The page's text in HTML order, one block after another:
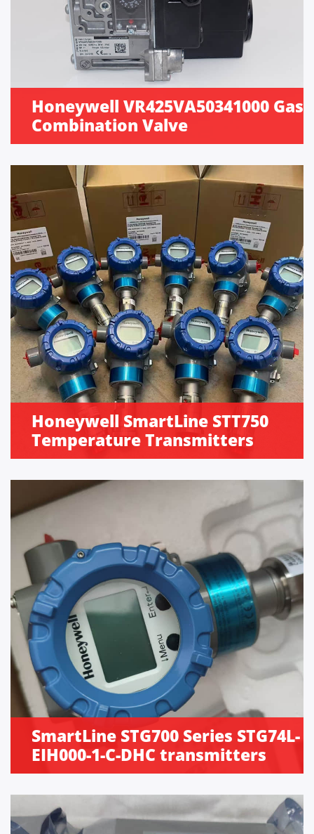
Honeywell VR425VA50341000 Gas
Combination Valve
Honeywell SmartLine STT750
Temperature Transmitters
SmartLine STG700 Series STG74L-
EIH000-1-C-DHC transmitters